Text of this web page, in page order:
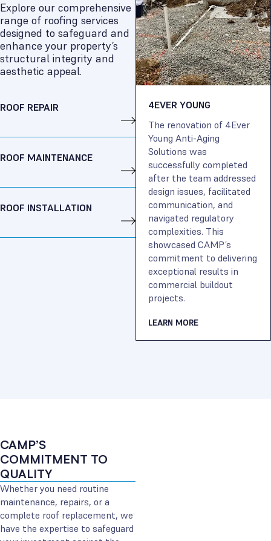
Explore our comprehensive
range of roofing services
designed to safeguard and
enhance your property’s
structural integrity and
aesthetic appeal.
ROOF REPAIR
ROOF MAINTENANCE
ROOF INSTALLATION
4EVER YOUNG
The renovation of 4Ever
Young Anti-Aging
Solutions was
successfully completed
after the team addressed
design issues, facilitated
communication, and
navigated regulatory
complexities. This
showcased CAMP’s
commitment to delivering
exceptional results in
commercial buildout
projects.
LEARN MORE
CAMP’S
COMMITMENT TO
QUALITY
Whether you need routine
maintenance, repairs, or a
complete roof replacement, we
have the expertise to safeguard